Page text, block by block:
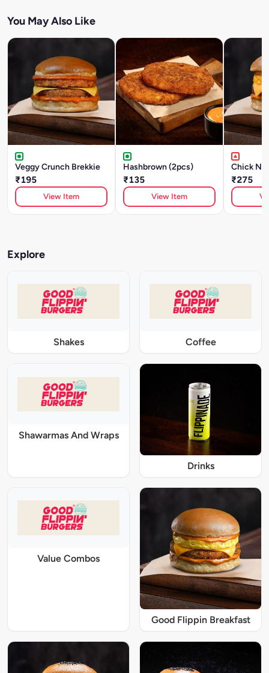
You May Also Like
Veggy Crunch Brekkie
₹195
View Item
Hashbrown (2pcs)
₹135
View Item
Chick N'
₹275
Explore
Shakes Coffee
Shawarmas And Wraps
Drinks
Value Combos
Good Flippin Breakfast